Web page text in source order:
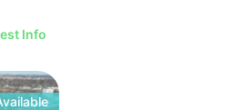
Info